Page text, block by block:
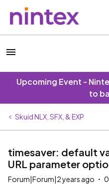
Upcoming Event -
to
Skuid NLX, SFX, & EXP
timesaver: default
URL parameter
Forum|Forum|2 years ago